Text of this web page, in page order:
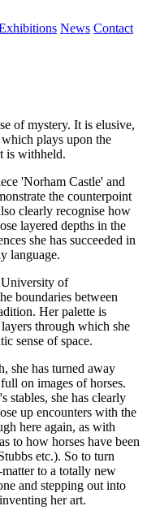
News Contact
of mystery. It is elusive,
plays upon the
is withheld.
'Norham Castle' and
the counterpoint
clearly recognise how
layered depths in the
she has succeeded in
language.
University of
boundaries between
Her palette is
through which she
sense of space.
she has turned away
on images of horses.
stables, she has clearly
up encounters with the
here again, as with
to how horses have been
etc.). So to turn
to a totally new
and stepping out into
her art.